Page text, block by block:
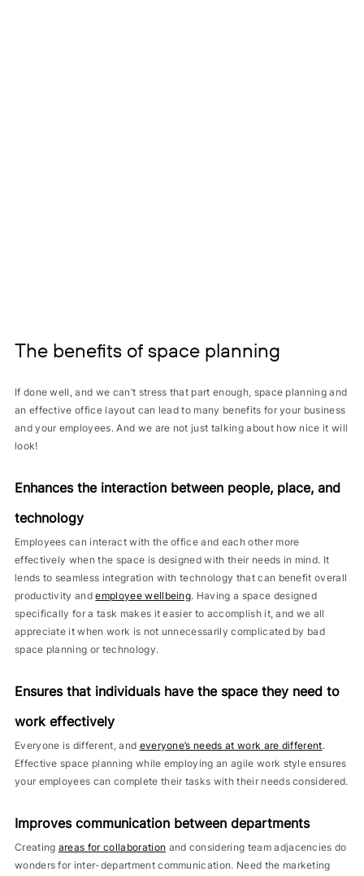
The benefits of space planning
If done well, and we can’t stress that part enough, space planning and
an effective office layout can lead to many benefits for your business
and your employees. And we are not just talking about how nice it will
look!
Enhances the interaction between people, place, and
technology
Employees can interact with the office and each other more
effectively when the space is designed with their needs in mind. It
lends to seamless integration with technology that can benefit overall
productivity and employee wellbeing. Having a space designed
specifically for a task makes it easier to accomplish it, and we all
appreciate it when work is not unnecessarily complicated by bad
space planning or technology.
Ensures that individuals have the space they need to
work effectively
Everyone is different, and everyone’s needs at work are different.
Effective space planning while employing an agile work style ensures
your employees can complete their tasks with their needs considered.
Improves communication between departments
Creating areas for collaboration and considering team adjacencies do
wonders for inter-department communication. Need the marketing